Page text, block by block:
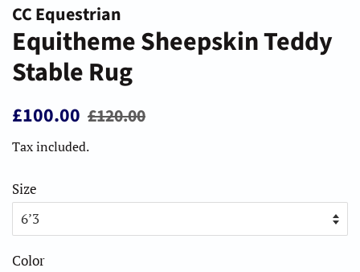
CC Equestrian
Equitheme Sheepskin Teddy
Stable Rug
Regular
£100.00 Sale
£120.00
Tax included.
Size
Color